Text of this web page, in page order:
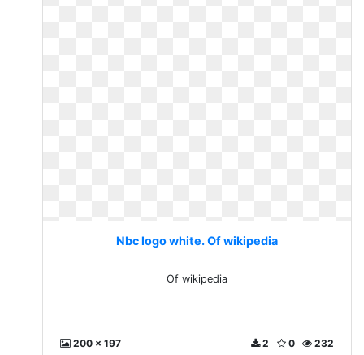
Nbc logo white. Of wikipedia
Of wikipedia
200 x 197 232
0
2